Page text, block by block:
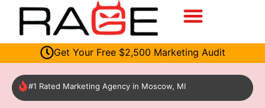
Get Your Free $2,500 Marketing Audit
#1 Rated Marketing Agency in Moscow, MI